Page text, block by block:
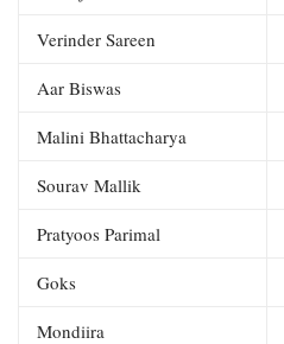
Verinder Sareen
Aar Biswas
Malini Bhattacharya
Sourav Mallik
Pratyoos Parimal
Goks
Mondiira